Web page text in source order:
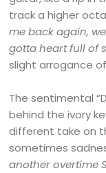
track a higher
me back again,
gotta heart full of
slight arrogance
The sentimental
behind the ivory
different take on
sometimes
another overtime